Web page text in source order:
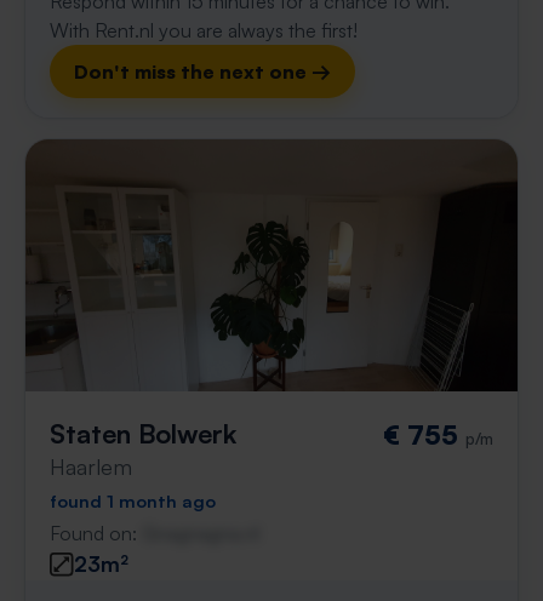
With Rent.nl you are always the first!
Don't miss the next one →
Staten Bolwerk
Haarlem
€ 755 p/m
found 1 month ago
Found on:
23m²